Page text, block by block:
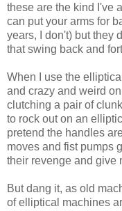
these are the kind I've
can put your arms for
years, I don't) but they
that swing back and
When I use the
and crazy and weird
clutching a pair of
to rock out on an
pretend the handles
moves and fist pumps
their revenge and give
But dang it, as old
of elliptical machines